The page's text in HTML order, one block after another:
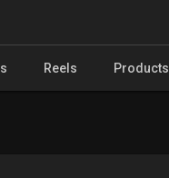
Reels Products